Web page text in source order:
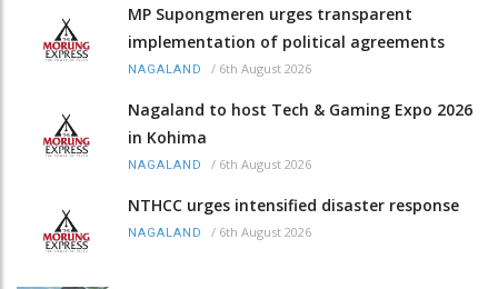
MP Supongmeren urges transparent
implementation of political agreements
NAGALAND / 6th August 2026
Nagaland to host Tech & Gaming Expo 2026
in Kohima
NAGALAND / 6th August 2026
NTHCC urges intensified disaster response
NAGALAND / 6th August 2026